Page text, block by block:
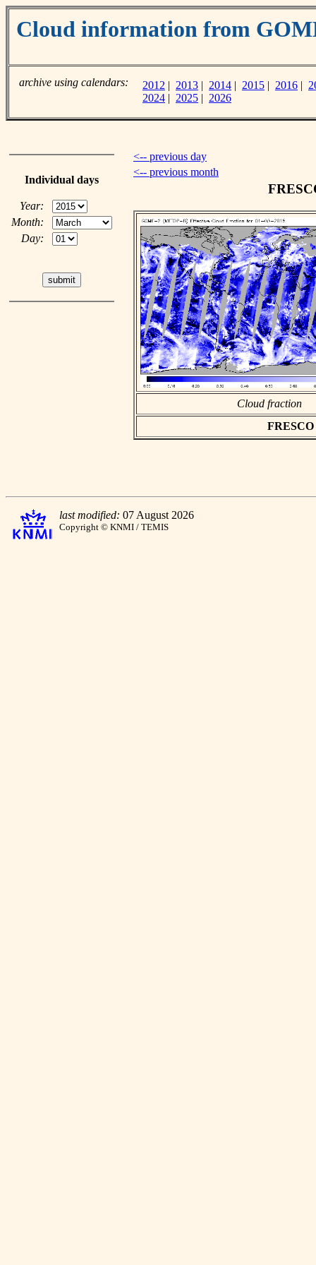
Cloud information from
archive using calendars: 2012 | 2013 | 2014 | 2015 | 2016 |
2024 | 2025 | 2026
Individual days
Year:
Month:
Day:
<-- previous day
<-- previous month
Cloud fraction
last modified: 07 August 2026
Copyright © KNMI / TEMIS